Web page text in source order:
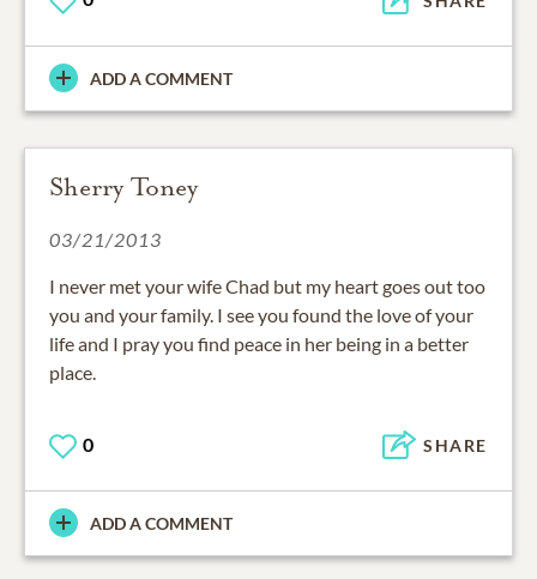
ADD A COMMENT
Sherry Toney
03/21/2013
I never met your wife Chad but my heart goes out too
you and your family. I see you found the love of your
life and I pray you find peace in her being in a better
place.
0 SHARE
ADD A COMMENT